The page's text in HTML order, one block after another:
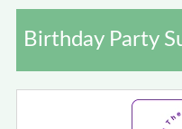
Birthday Party